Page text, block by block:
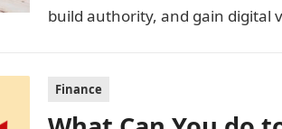
build authority, and gain digital
Finance